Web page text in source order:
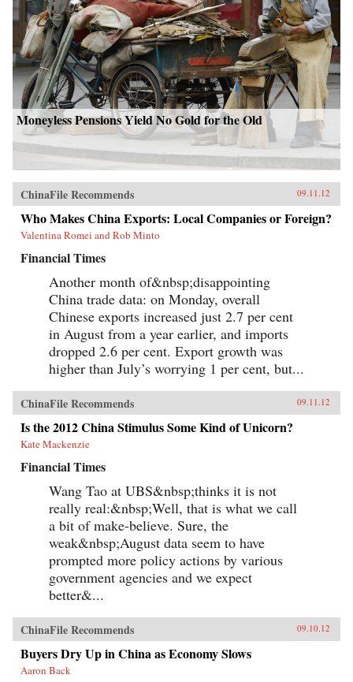
Moneyless Pensions Yield No Gold for the Old
ChinaFile Recommends 09.11.12
Who Makes China Exports: Local Companies or Foreign?
Valentina Romei and Rob Minto
Financial Times
Another month of&nbsp;disappointing
China trade data: on Monday, overall
Chinese exports increased just 2.7 per cent
in August from a year earlier, and imports
dropped 2.6 per cent. Export growth was
higher than July’s worrying 1 per cent, but...
ChinaFile Recommends 09.11.12
Is the 2012 China Stimulus Some Kind of Unicorn?
Kate Mackenzie
Financial Times
Wang Tao at UBS&nbsp;thinks it is not
really real:&nbsp;Well, that is what we call
a bit of make-believe. Sure, the
weak&nbsp;August data seem to have
prompted more policy actions by various
government agencies and we expect
better&...
ChinaFile Recommends 09.10.12
Buyers Dry Up in China as Economy Slows
Aaron Back